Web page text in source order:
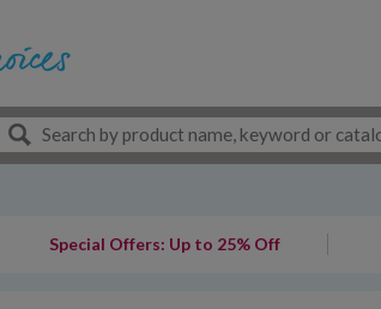
Special Offers: Up to 25% Off